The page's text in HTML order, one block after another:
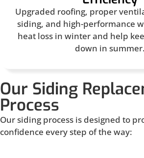
Upgraded roofing, proper
siding, and high-performance
heat loss in winter and help
down in summer.
Our Siding
Process
Our siding process is designed to
confidence every step of the way: